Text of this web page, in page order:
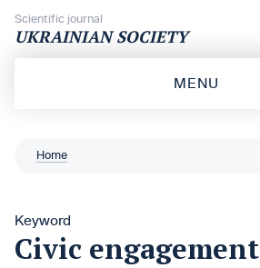
Scientific journal
UKRAINIAN SOCIETY
MENU
Home
Keyword
Civic engagement